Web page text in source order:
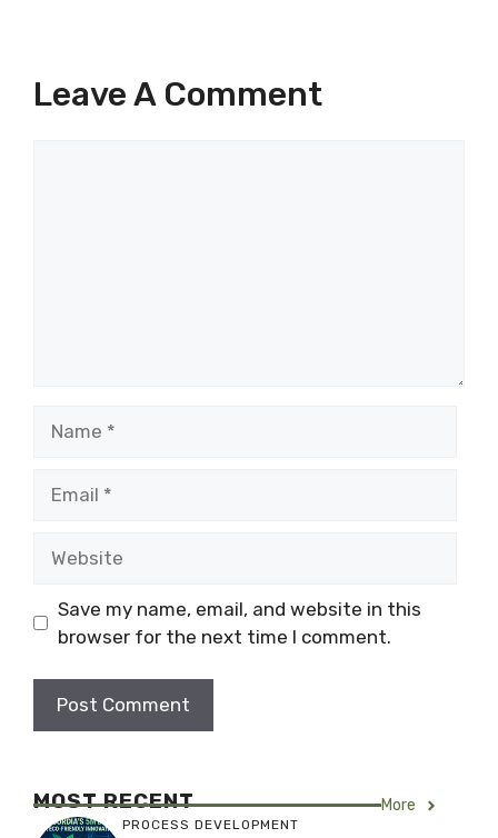
Leave A Comment
Save my name, email, and website in this
browser for the next time I comment.
MOST RECENT More
PROCESS DEVELOPMENT